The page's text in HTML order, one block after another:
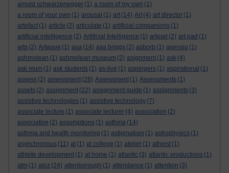
arnold schwarzenegger (1) a room of my own (1)
a room of your own (1) arousal (1) art (14) Art (4) art director (1)
artefact (1) article (2) articulate (1) artificial companions (1)
artificial intelligence (2) Artificial Intelligence (1) artpad (2) art pad (1)
arts (2) Artwave (1) asa (14) asa briggs (2) asborb (1) asensio (1)
ashmolean (1) ashmolean museum (2) asignment (1) ask (4)
ask mum (1) ask students (1) as-live (1) aspergers (1) aspirational (1)
assess (2) assessment (28) Assessment (1) Assessments (1)
assets (2) assignment (22) assignment guide (1) assignments (3)
assistive technologies (1) assistive technology (7)
associate lecture (1) associate lecturer (4) association (2)
associative (2) assumptions (1) asthma (14)
asthma and health monitoring (1) astigmatism (1) astrophysics (1)
asynchronous (11) at (1) at college (1) atelier (1) atheist (1)
athlete development (1) at home (1) atlantic (3) atlantic productions (1)
atm (1) atoz (24) attenborough (1) attendance (1) attention (3)